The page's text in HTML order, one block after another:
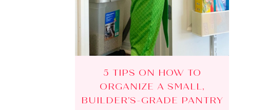
5 TIPS ON HOW TO
ORGANIZE A SMALL,
BUILDER’S-GRADE PANTRY